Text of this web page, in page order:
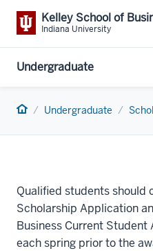
Kelley School of
Indiana University
Undergraduate
Home Undergraduate
Qualified students should
Scholarship Application
Business Current
each spring prior to the